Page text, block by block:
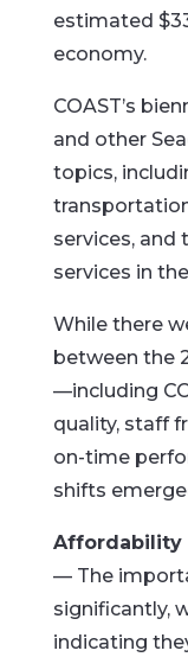
estimated
economy.
COAST’s
and other
topics,
services,
services in
While there
between the
—including
quality, staff
on-time
shifts
Affordability
— The
significantly,
indicating